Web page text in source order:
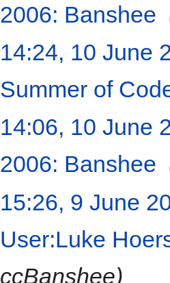
2006: Banshee
14:24, 10 June
Summer of
14:06, 10 June
2006: Banshee
15:26, 9 June
User:Luke
ccBanshee)